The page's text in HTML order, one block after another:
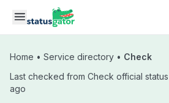
Skip to main content
Home • Service directory • Check
Last checked from Check official
ago